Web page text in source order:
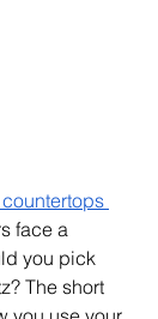
face a
you pick
The short